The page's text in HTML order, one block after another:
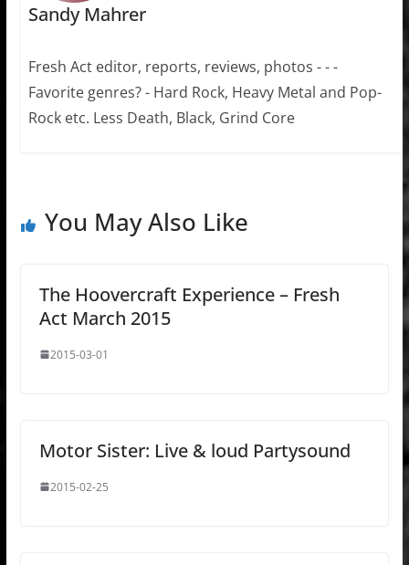
Sandy Mahrer
Fresh Act editor, reports, reviews, photos - - -
Favorite genres? - Hard Rock, Heavy Metal and Pop-
Rock etc. Less Death, Black, Grind Core
You May Also Like
The Hoovercraft Experience – Fresh
Act March 2015
2015-03-01
Motor Sister: Live & loud Partysound
2015-02-25